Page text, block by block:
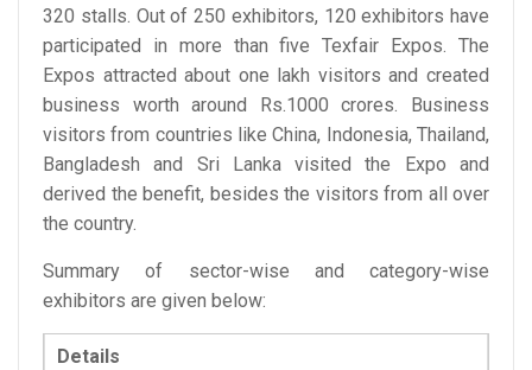
320 stalls. Out of 250 exhibitors, 120 exhibitors have
participated in more than five Texfair Expos. The
Expos attracted about one lakh visitors and created
business worth around Rs.1000 crores. Business
visitors from countries like China, Indonesia, Thailand,
Bangladesh and Sri Lanka visited the Expo and
derived the benefit, besides the visitors from all over
the country.
Summary of sector-wise and category-wise
exhibitors are given below:
Details